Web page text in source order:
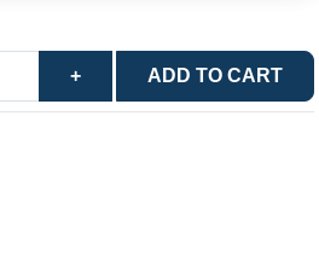
+ ADD TO CART